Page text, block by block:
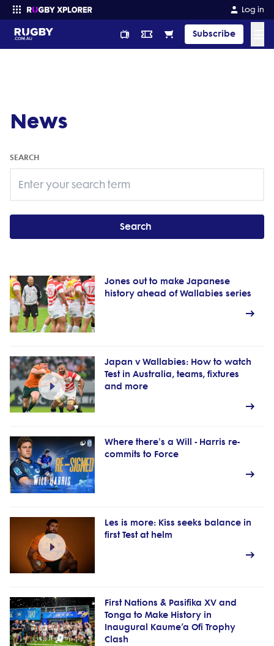
Log in
Subscribe
News
SEARCH
Search
Jones out to make Japanese
history ahead of Wallabies series
Japan v Wallabies: How to watch
Test in Australia, teams, fixtures
and more
Where there's a Will - Harris re-
commits to Force
Les is more: Kiss seeks balance in
first Test at helm
First Nations & Pasifika XV and
Tonga to Make History in
Inaugural Kaume’a Ofi Trophy
Clash